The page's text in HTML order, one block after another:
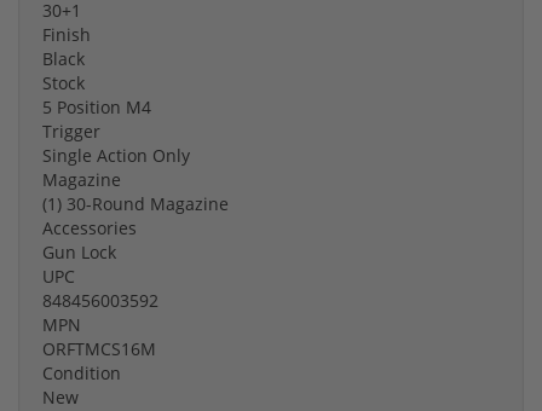
30+1
Finish
Black
Stock
5 Position M4
Trigger
Single Action Only
Magazine
(1) 30-Round Magazine
Accessories
Gun Lock
UPC
848456003592
MPN
ORFTMCS16M
Condition
New